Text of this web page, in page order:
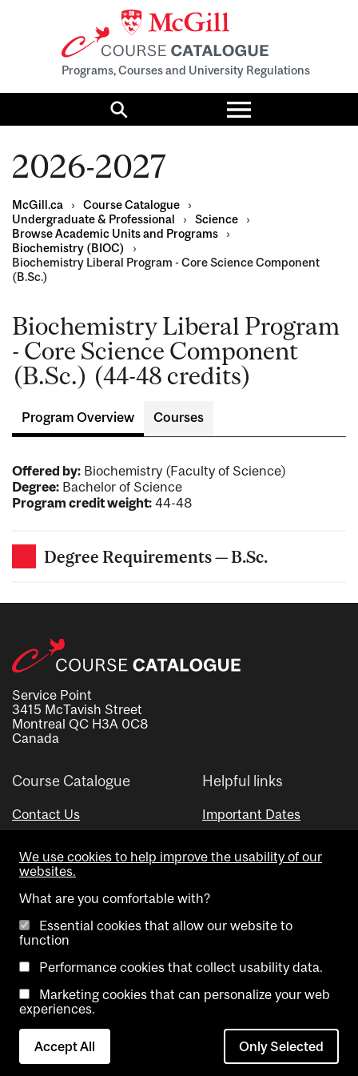
Programs, Courses and University Regulations
Search
Toggle
menu
2026-2027
McGill.ca › Course Catalogue
›
Undergraduate & Professional
› Science
›
Browse Academic Units and Programs
›
Biochemistry (BIOC)
›
Biochemistry Liberal Program - Core Science Component
(B.Sc.)
Biochemistry Liberal Program
- Core Science Component
(B.Sc.) (44-48 credits)
Program Overview Courses
Offered by: Biochemistry (Faculty of Science)
Degree: Bachelor of Science
Program credit weight: 44-48
Degree Requirements — B.Sc.
Service Point
3415 McTavish Street
Montreal QC H3A 0C8
Canada
Course Catalogue
Contact Us
Helpful links
Important Dates
Visual Schedule Builder
Copyright @ McGill University. All rights reserved.
Accessibility
Contact
Cookie
We use cookies to help improve the usability of our
websites.
What are you comfortable with?
Essential cookies that allow our website to
function
Performance cookies that collect usability data.
Marketing cookies that can personalize your web
experiences.
Accept All Only Selected